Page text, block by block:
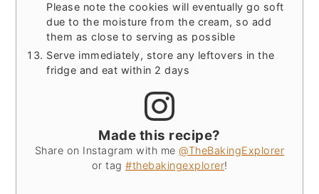
Please note the cookies will eventually go soft
due to the moisture from the cream, so add
them as close to serving as possible
Serve immediately, store any leftovers in the
fridge and eat within 2 days
Made this recipe?
Share on Instagram with me@TheBakingExplorer
or tag #thebakingexplorer!